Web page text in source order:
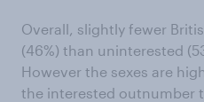
Overall, slightly fewer
(46%) than uninterested
However the sexes are
the interested outnumber